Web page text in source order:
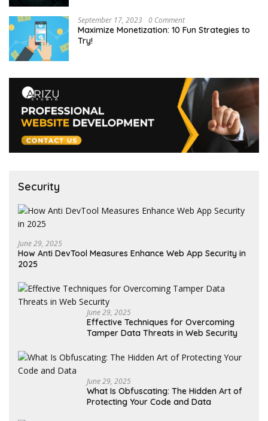
September 17, 2023 0 Comment
Maximize Monetization: 10 Fun Strategies to
Try!
Security
June 29, 2025
How Anti DevTool Measures Enhance Web App Security in
2025
June 29, 2025
Effective Techniques for Overcoming
Tamper Data Threats in Web Security
June 29, 2025
What Is Obfuscating: The Hidden Art of
Protecting Your Code and Data